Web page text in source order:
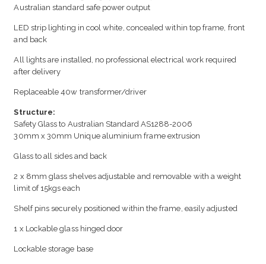
Australian standard safe power output
LED strip lighting in cool white, concealed within top frame, front
and back
All lights are installed, no professional electrical work required
after delivery
Replaceable 40w transformer/driver
Structure:
Safety Glass to Australian Standard AS1288-2006
30mm x 30mm Unique aluminium frame extrusion
Glass to all sides and back
2 x 8mm glass shelves adjustable and removable with a weight
limit of 15kgs each
Shelf pins securely positioned within the frame, easily adjusted
1 x Lockable glass hinged door
Lockable storage base